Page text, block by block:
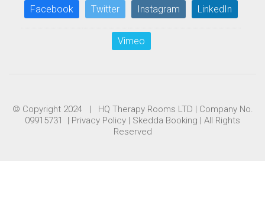
Facebook Twitter Instagram LinkedIn
Vimeo
© Copyright 2024 | HQ Therapy Rooms LTD | Company No.
09915731 | Privacy Policy | Skedda Booking | All Rights
Reserved